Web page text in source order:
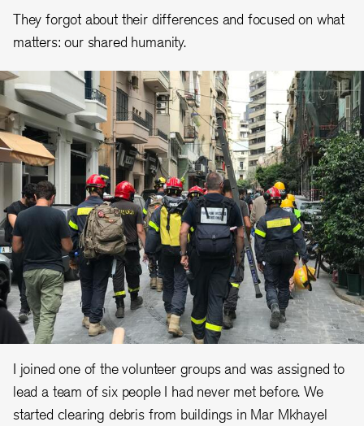
They forgot about their differences and focused on what
matters: our shared humanity.
I joined one of the volunteer groups and was assigned to
lead a team of six people I had never met before. We
started clearing debris from buildings in Mar Mkhayel